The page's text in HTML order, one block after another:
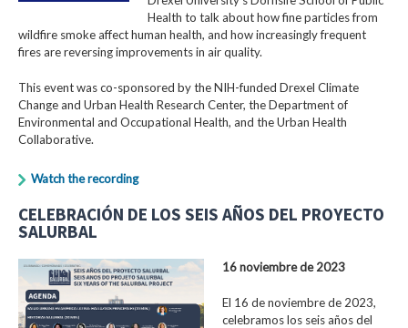
Health to talk about how fine particles from
wildfire smoke affect human health, and how increasingly frequent
fires are reversing improvements in air quality.
This event was co-sponsored by the NIH-funded Drexel Climate
Change and Urban Health Research Center, the Department of
Environmental and Occupational Health, and the Urban Health
Collaborative.
Watch the recording
CELEBRACIÓN DE LOS SEIS AÑOS DEL PROYECTO
SALURBAL
16 noviembre de 2023
El 16 de noviembre de 2023,
celebramos los seis años del